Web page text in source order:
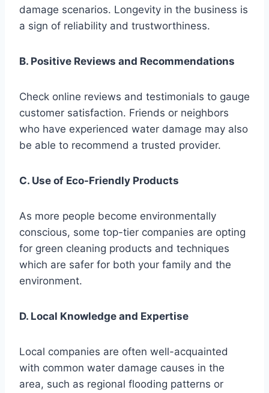
damage scenarios. Longevity in the business is
a sign of reliability and trustworthiness.
B. Positive Reviews and Recommendations
Check online reviews and testimonials to gauge
customer satisfaction. Friends or neighbors
who have experienced water damage may also
be able to recommend a trusted provider.
C. Use of Eco-Friendly Products
As more people become environmentally
conscious, some top-tier companies are opting
for green cleaning products and techniques
which are safer for both your family and the
environment.
D. Local Knowledge and Expertise
Local companies are often well-acquainted
with common water damage causes in the
area, such as regional flooding patterns or